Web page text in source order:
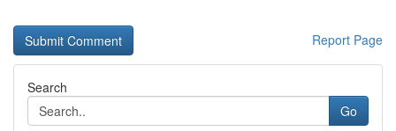
Report Page
Search
Go